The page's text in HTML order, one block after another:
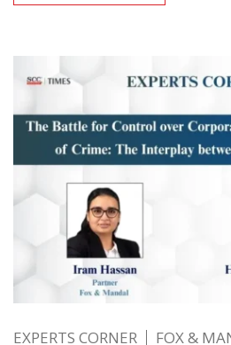
EXPERTS CORNER FOX &